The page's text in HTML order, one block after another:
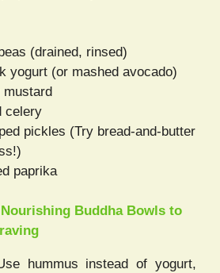
(drained, rinsed)
yogurt (or mashed avocado)
mustard
celery
pickles (Try bread-and-butter
paprika
Nourishing Buddha Bowls to
hummus instead of yogurt,